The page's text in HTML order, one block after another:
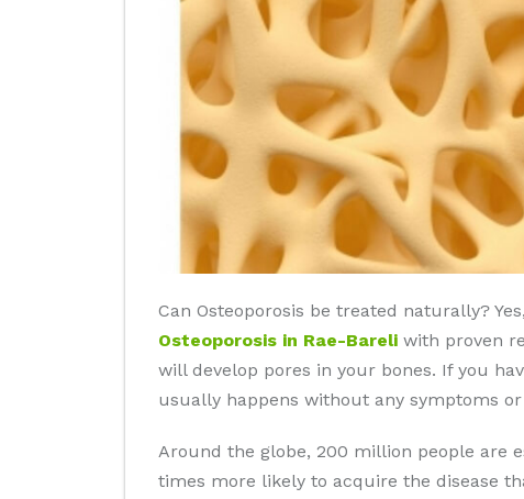
Can Osteoporosis be treated naturally?
Osteoporosis in Rae-Bareli with proven
will develop pores in your bones. If you
usually happens without any symptoms
Around the globe, 200 million people are
times more likely to acquire the disease